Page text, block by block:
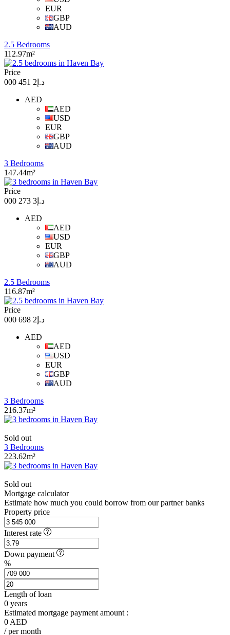
EUR
GBP
AUD
2.5 Bedrooms
112.97m²
Price
د.إ2 451 000
AED
AED
USD
EUR
GBP
AUD
3 Bedrooms
147.44m²
Price
د.إ3 273 000
AED
AED
USD
EUR
GBP
AUD
2.5 Bedrooms
116.87m²
Price
د.إ2 698 000
AED
AED
USD
EUR
GBP
AUD
3 Bedrooms
216.37m²
Sold out
3 Bedrooms
223.62m²
Sold out
Mortgage calculator
Estimate how much you could borrow from our partner banks
Property price
Interest rate
Down payment
%
Length of loan
0 years
Estimated mortgage payment amount :
0 AED
/ per month